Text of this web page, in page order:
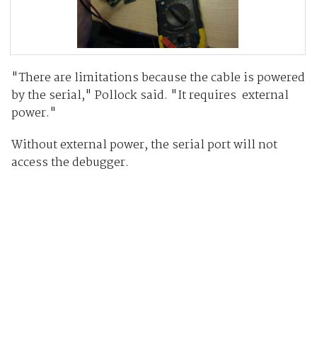
"There are limitations because the cable is powered
by the serial," Pollock said. "It requires external
power."
Without external power, the serial port will not
access the debugger.